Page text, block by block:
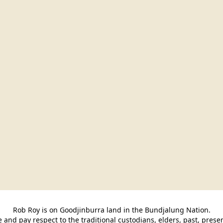
Rob Roy is on Goodjinburra land in the Bundjalung Nation.
and pay respect to the traditional custodians, elders, past,